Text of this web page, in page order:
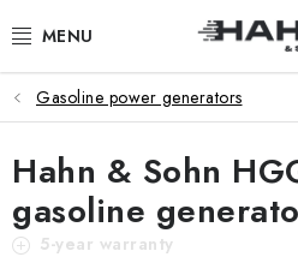
to
PRODUCTS
ABOUT US
WHY HAHN & SOHN
Gasoline power generators
Hahn & Sohn
gasoline
5-year warranty